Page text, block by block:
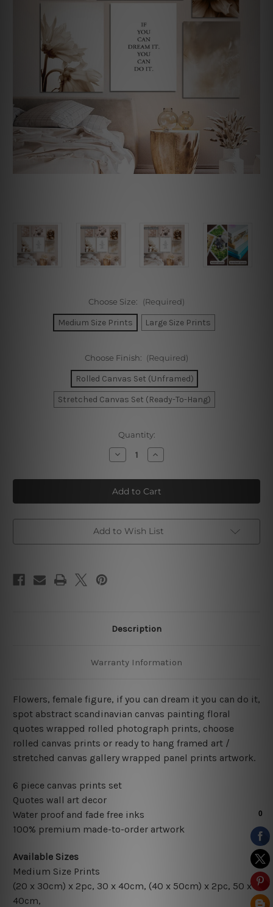
Choose Size: (Required)
Medium Size Prints Large Size Prints
Choose Finish: (Required)
Rolled Canvas Set (Unframed)
Stretched Canvas Set (Ready-To-Hang)
Quantity:
Decrease
Quantity
You
Can
Do
It
Wall
Art
Increase
Quantity
You
Can
Do
It
Wall
Art
Add to Wish List
Description
Warranty Information
Flowers, female figure, if you can dream it you can do it,
spot abstract scandinavian canvas painting floral
quotes wrapped rolled photograph prints, choose
rolled canvas prints or ready to hang framed art /
stretched canvas gallery wrapped panel prints artwork.
6 piece canvas prints set
Quotes wall art decor
Water proof and fade free inks
100% premium made-to-order artwork
Available Sizes
Medium Size Prints
(20 x 30cm) x 2pc, 30 x 40cm, (40 x 50cm) x 2pc, 50 x
40cm,